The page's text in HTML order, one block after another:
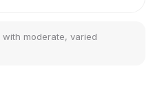
moderate, varied